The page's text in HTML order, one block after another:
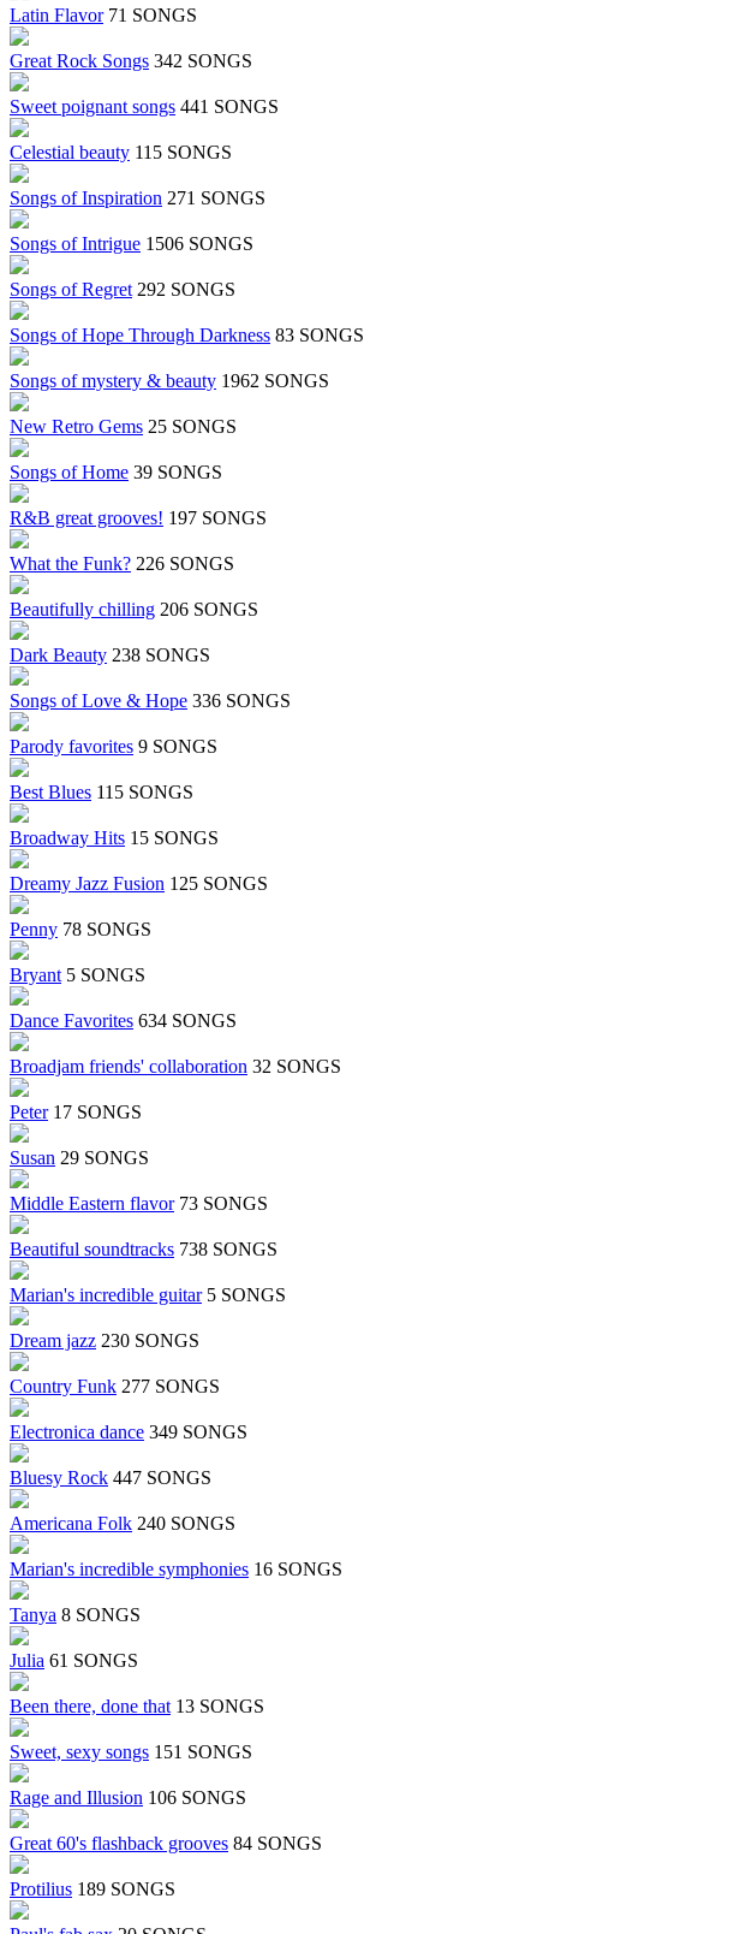
Latin Flavor 71 SONGS
Great Rock Songs 342 SONGS
Sweet poignant songs 441 SONGS
Celestial beauty 115 SONGS
Songs of Inspiration 271 SONGS
Songs of Intrigue 1506 SONGS
Songs of Regret 292 SONGS
Songs of Hope Through Darkness 83 SONGS
Songs of mystery & beauty 1962 SONGS
New Retro Gems 25 SONGS
Songs of Home 39 SONGS
R&B great grooves! 197 SONGS
What the Funk? 226 SONGS
Beautifully chilling 206 SONGS
Dark Beauty 238 SONGS
Songs of Love & Hope 336 SONGS
Parody favorites 9 SONGS
Best Blues 115 SONGS
Broadway Hits 15 SONGS
Dreamy Jazz Fusion 125 SONGS
Penny 78 SONGS
Bryant 5 SONGS
Dance Favorites 634 SONGS
Broadjam friends' collaboration 32 SONGS
Peter 17 SONGS
Susan 29 SONGS
Middle Eastern flavor 73 SONGS
Beautiful soundtracks 738 SONGS
Marian's incredible guitar 5 SONGS
Dream jazz 230 SONGS
Country Funk 277 SONGS
Electronica dance 349 SONGS
Bluesy Rock 447 SONGS
Americana Folk 240 SONGS
Marian's incredible symphonies 16 SONGS
Tanya 8 SONGS
Julia 61 SONGS
Been there, done that 13 SONGS
Sweet, sexy songs 151 SONGS
Rage and Illusion 106 SONGS
Great 60's flashback grooves 84 SONGS
Protilius 189 SONGS